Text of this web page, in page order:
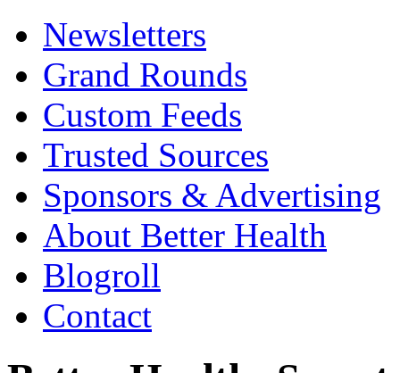
Newsletters
Grand Rounds
Custom Feeds
Trusted Sources
Sponsors & Advertising
About Better Health
Blogroll
Contact